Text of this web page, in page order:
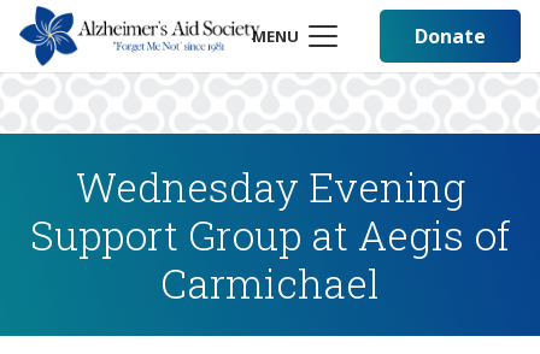
MENU Donate
Wednesday Evening
Support Group at Aegis of
Carmichael